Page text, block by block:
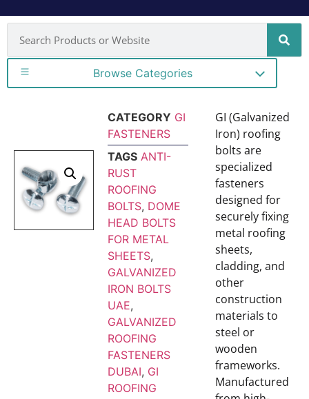
Browse Categories
CATEGORY GI
FASTENERS
TAGS ANTI-
RUST
ROOFING
BOLTS, DOME
HEAD BOLTS
FOR METAL
SHEETS,
GALVANIZED
IRON BOLTS
UAE,
GALVANIZED
ROOFING
FASTENERS
DUBAI, GI
ROOFING
GI (Galvanized
Iron) roofing
bolts are
specialized
fasteners
designed for
securely fixing
metal roofing
sheets,
cladding, and
other
construction
materials to
steel or
wooden
frameworks.
Manufactured